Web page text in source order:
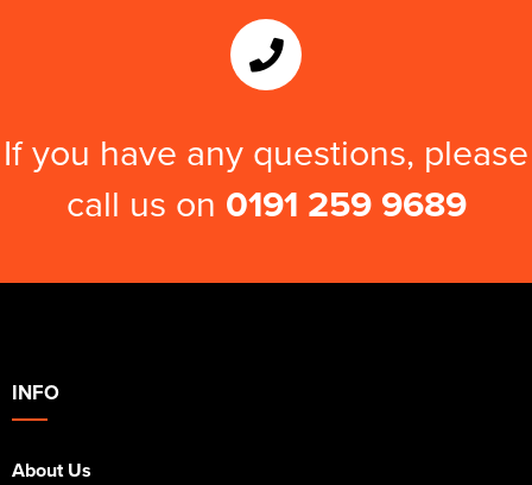
If you have any questions, please
call us on 0191 259 9689
INFO
About Us